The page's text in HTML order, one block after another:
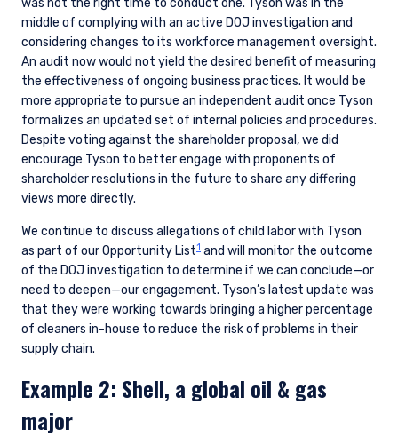
was not the right time to conduct one. Tyson was in the
middle of complying with an active DOJ investigation and
considering changes to its workforce management oversight.
An audit now would not yield the desired benefit of measuring
the effectiveness of ongoing business practices. It would be
more appropriate to pursue an independent audit once Tyson
formalizes an updated set of internal policies and procedures.
Despite voting against the shareholder proposal, we did
encourage Tyson to better engage with proponents of
shareholder resolutions in the future to share any differing
views more directly.
We continue to discuss allegations of child labor with Tyson
as part of our Opportunity List1 and will monitor the outcome
of the DOJ investigation to determine if we can conclude—or
need to deepen—our engagement. Tyson’s latest update was
that they were working towards bringing a higher percentage
of cleaners in-house to reduce the risk of problems in their
supply chain.
Example 2: Shell, a global oil & gas
major